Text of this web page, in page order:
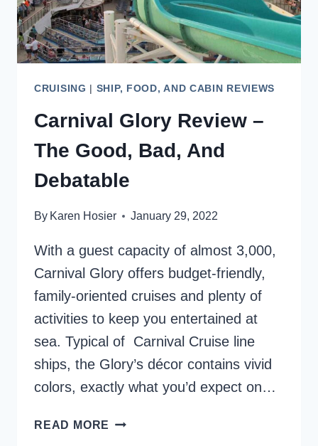
CRUISING | SHIP, FOOD, AND CABIN REVIEWS
Carnival Glory Review –
The Good, Bad, And
Debatable
By Karen Hosier January 29, 2022
With a guest capacity of almost 3,000,
Carnival Glory offers budget-friendly,
family-oriented cruises and plenty of
activities to keep you entertained at
sea. Typical of Carnival Cruise line
ships, the Glory’s décor contains vivid
colors, exactly what you’d expect on…
READ MORE CARNIVAL